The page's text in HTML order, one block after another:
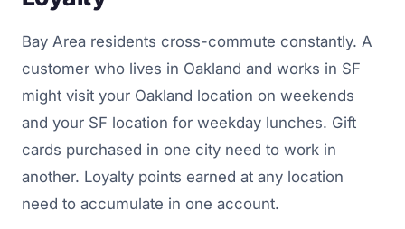
Bay Area residents cross-commute constantly. A
customer who lives in Oakland and works in SF
might visit your Oakland location on weekends
and your SF location for weekday lunches. Gift
cards purchased in one city need to work in
another. Loyalty points earned at any location
need to accumulate in one account.